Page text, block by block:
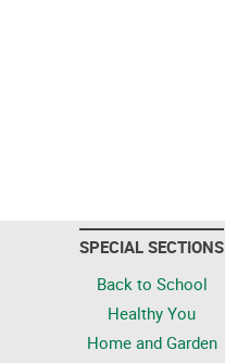
SPECIAL SECTIONS
Back to School
Healthy You
Home and Garden